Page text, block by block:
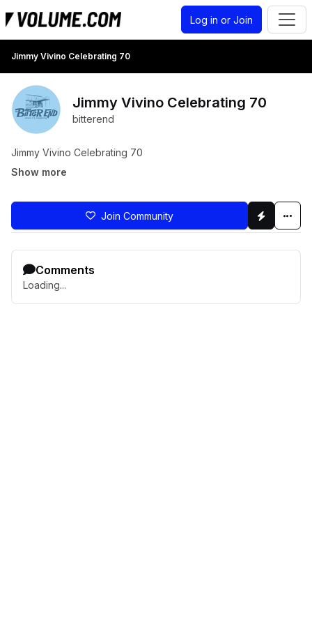
Log in or Join
Jimmy Vivino Celebrating 70
Jimmy Vivino Celebrating 70
bitterend
Jimmy Vivino Celebrating 70
Show more
Join Community
Comments
Loading...